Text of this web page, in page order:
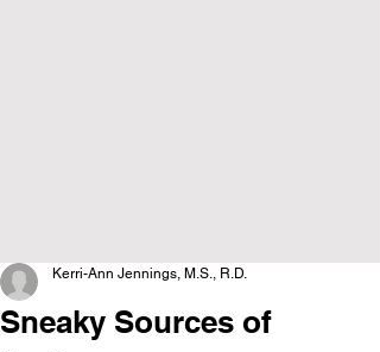
Sneaky Sources of
Kerri-Ann Jennings, M.S., R.D.